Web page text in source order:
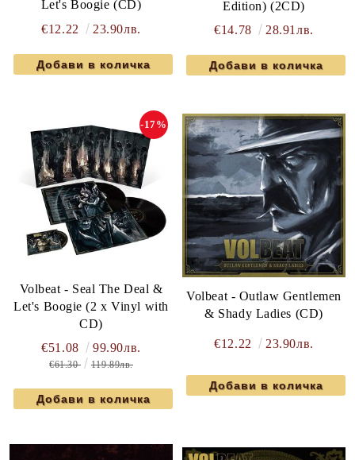
Let's Boogie (CD)
€12.22
23.90лв.
Edition) (2CD)
€14.78
28.91лв.
Volbeat - Seal The Deal &
Let's Boogie (2 x Vinyl with
CD)
-17%
€51.08 99.90лв.
€61.30 119.89лв.
Volbeat - Outlaw Gentlemen
& Shady Ladies (CD)
€12.22 23.90лв.